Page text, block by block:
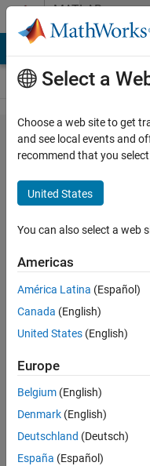
Skip to contentMATLAB
Answers
Export a
plot with
predefined
margins
Leon
28 Aug
2021
Answer
Accepted
Updated
29 Aug
2021
10 Views
Select a
Choose a web site to get
and see local events and
recommend that you
United States
You can also select a web
Americas
América Latina (Español)
Canada (English)
United States (English)
Europe
Belgium (English)
Denmark (English)
Deutschland (Deutsch)
España (Español)